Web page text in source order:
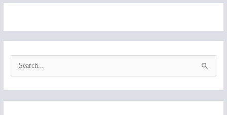
e
a
r